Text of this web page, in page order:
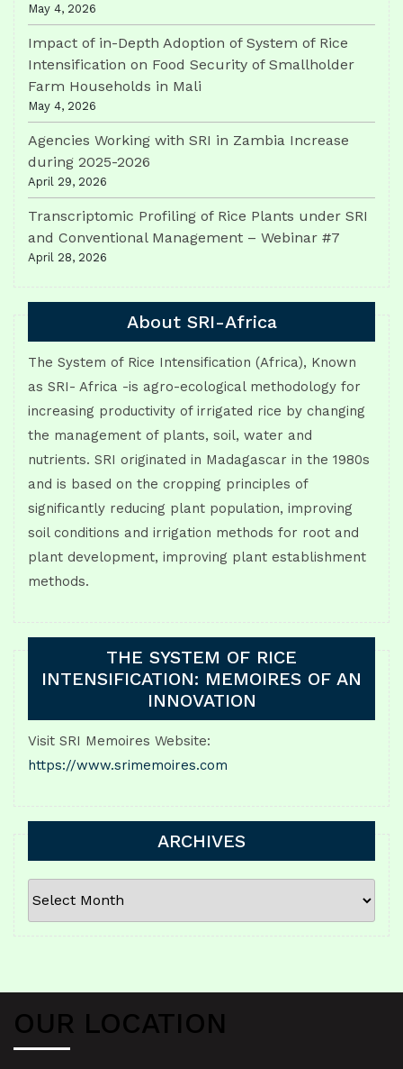
May 4, 2026
Impact of in-Depth Adoption of System of Rice
Intensification on Food Security of Smallholder
Farm Households in Mali
May 4, 2026
Agencies Working with SRI in Zambia Increase
during 2025-2026
April 29, 2026
Transcriptomic Profiling of Rice Plants under SRI
and Conventional Management – Webinar #7
April 28, 2026
About SRI-Africa
The System of Rice Intensification (Africa), Known
as SRI- Africa -is agro-ecological methodology for
increasing productivity of irrigated rice by changing
the management of plants, soil, water and
nutrients. SRI originated in Madagascar in the 1980s
and is based on the cropping principles of
significantly reducing plant population, improving
soil conditions and irrigation methods for root and
plant development, improving plant establishment
methods.
THE SYSTEM OF RICE
INTENSIFICATION: MEMOIRES OF AN
INNOVATION
Visit SRI Memoires Website:
https://www.srimemoires.com
ARCHIVES
ARCHIVES
OUR LOCATION